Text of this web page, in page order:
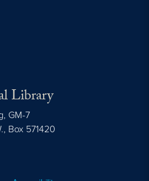
Library
GM-7
Box 571420